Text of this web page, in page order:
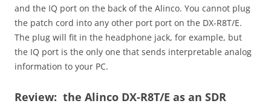
and the IQ port on the back of the Alinco. You cannot plug
the patch cord into any other port port on the DX-R8T/E.
The plug will fit in the headphone jack, for example, but
the IQ port is the only one that sends interpretable analog
information to your PC.
Review: the Alinco DX-R8T/E as an SDR